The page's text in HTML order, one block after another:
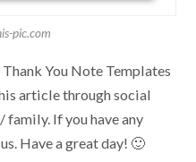
pic.com
You Note Templates
article through social
If you have any
Have a great day! 🙂